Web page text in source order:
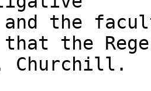
and the
that the
Churchill.